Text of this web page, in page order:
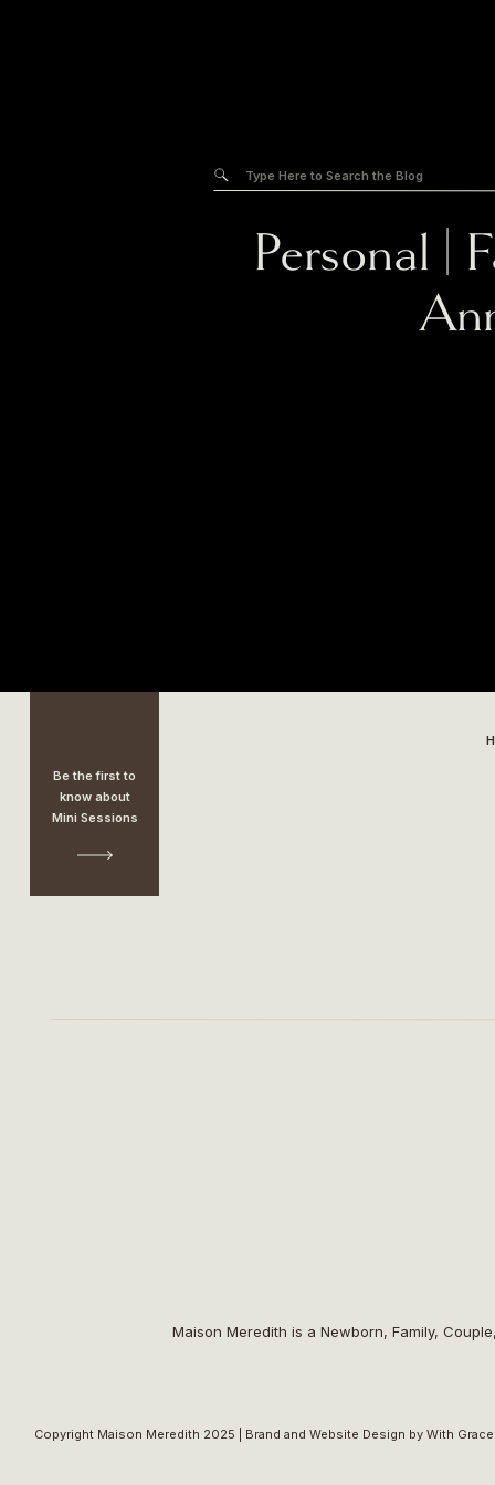
Personal |
Search
for:
Copyright Maison Meredith 2025 | Brand and Website Design by With
Maison Meredith is a Newborn, Family,
Be the first to
know about
Mini Sessions